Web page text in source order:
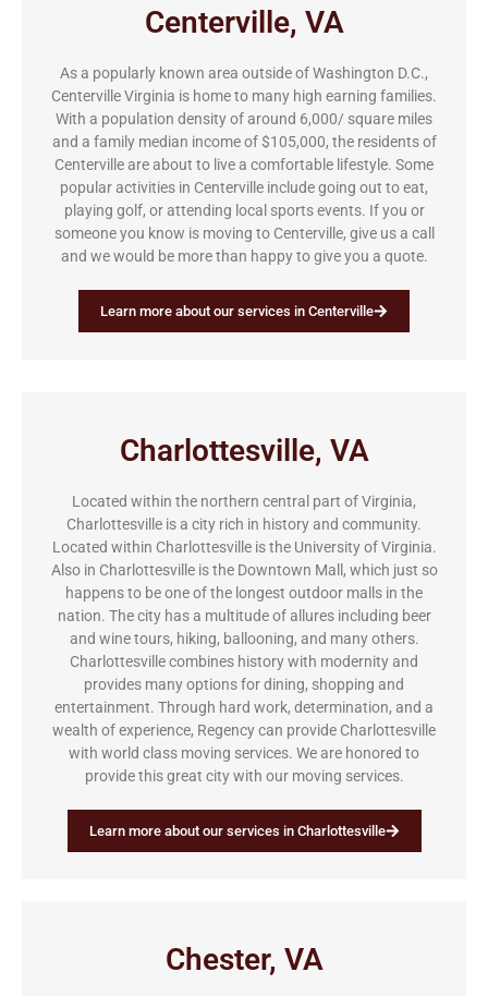
Centerville, VA
As a popularly known area outside of Washington D.C.,
Centerville Virginia is home to many high earning families.
With a population density of around 6,000/ square miles
and a family median income of $105,000, the residents of
Centerville are about to live a comfortable lifestyle. Some
popular activities in Centerville include going out to eat,
playing golf, or attending local sports events. If you or
someone you know is moving to Centerville, give us a call
and we would be more than happy to give you a quote.
Learn more about our services in Centerville
Charlottesville, VA
Located within the northern central part of Virginia,
Charlottesville is a city rich in history and community.
Located within Charlottesville is the University of Virginia.
Also in Charlottesville is the Downtown Mall, which just so
happens to be one of the longest outdoor malls in the
nation. The city has a multitude of allures including beer
and wine tours, hiking, ballooning, and many others.
Charlottesville combines history with modernity and
provides many options for dining, shopping and
entertainment. Through hard work, determination, and a
wealth of experience, Regency can provide Charlottesville
with world class moving services. We are honored to
provide this great city with our moving services.
Learn more about our services in Charlottesville
Chester, VA